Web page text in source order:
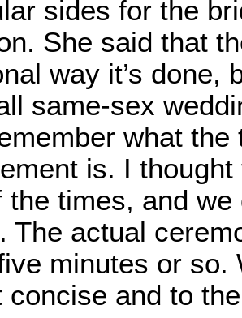
sides for the
She said that
way it’s done,
same-sex
what the
is. I
the times, and
The actual
minutes or so.
concise and to